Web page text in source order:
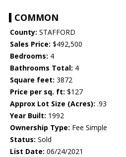
COMMON
County: STAFFORD
Sales Price: $492,500
Bedrooms: 4
Bathrooms Total: 4
Square feet: 3872
Price per sq. ft: $127
Approx Lot Size (Acres): .93
Year Built: 1992
Ownership Type: Fee Simple
Status: Sold
List Date: 06/24/2021